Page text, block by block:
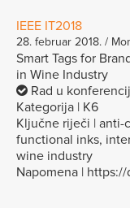
IEEE IT2018
28. februar 2018. /
Smart Tags for
in Wine Industry
Rad u
Kategorija | K6
Ključne riječi |
functional inks,
wine industry
Napomena | https://